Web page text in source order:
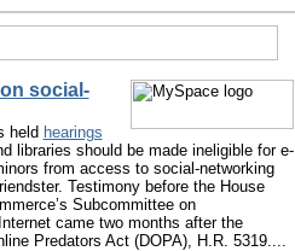
social-
held hearings
libraries should be made ineligible for e-
from access to social-networking
Testimony before the House
Subcommittee on
came two months after the
Predators Act (DOPA), H.R. 5319....